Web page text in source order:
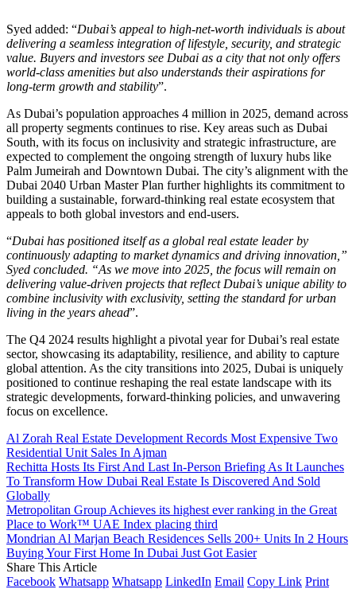
Syed added: “Dubai’s appeal to high-net-worth individuals is about
delivering a seamless integration of lifestyle, security, and strategic
value. Buyers and investors see Dubai as a city that not only offers
world-class amenities but also understands their aspirations for
long-term growth and stability”.
As Dubai’s population approaches 4 million in 2025, demand across
all property segments continues to rise. Key areas such as Dubai
South, with its focus on inclusivity and strategic infrastructure, are
expected to complement the ongoing strength of luxury hubs like
Palm Jumeirah and Downtown Dubai. The city’s alignment with the
Dubai 2040 Urban Master Plan further highlights its commitment to
building a sustainable, forward-thinking real estate ecosystem that
appeals to both global investors and end-users.
“Dubai has positioned itself as a global real estate leader by
continuously adapting to market dynamics and driving innovation,”
Syed concluded. “As we move into 2025, the focus will remain on
delivering value-driven projects that reflect Dubai’s unique ability to
combine inclusivity with exclusivity, setting the standard for urban
living in the years ahead”.
The Q4 2024 results highlight a pivotal year for Dubai’s real estate
sector, showcasing its adaptability, resilience, and ability to capture
global attention. As the city transitions into 2025, Dubai is uniquely
positioned to continue reshaping the real estate landscape with its
strategic developments, forward-thinking policies, and unwavering
focus on excellence.
Al Zorah Real Estate Development Records Most Expensive Two
Residential Unit Sales In Ajman
Rechitta Hosts Its First And Last In-Person Briefing As It Launches
To Transform How Dubai Real Estate Is Discovered And Sold
Globally
Metropolitan Group Achieves its highest ever ranking in the Great
Place to Work™ UAE Index placing third
Mondrian Al Marjan Beach Residences Sells 200+ Units In 2 Hours
Buying Your First Home In Dubai Just Got Easier
Share This Article
Facebook Whatsapp Whatsapp LinkedIn Email Copy Link Print